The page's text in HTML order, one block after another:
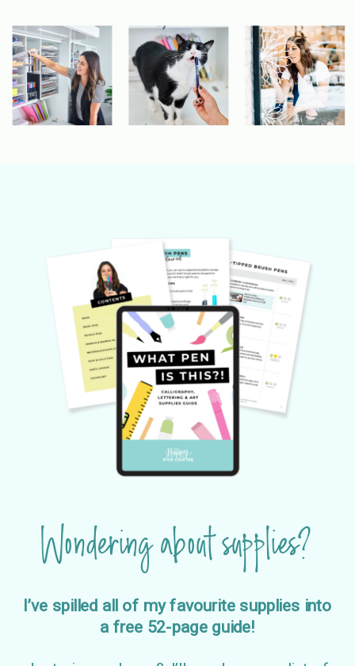
I’ve spilled all of my favourite supplies into
a free 52-page guide!
Wondering about supplies?